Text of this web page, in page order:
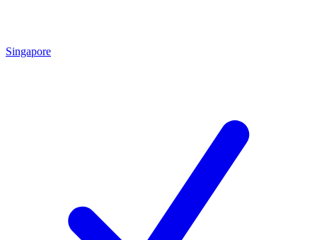
Singapore